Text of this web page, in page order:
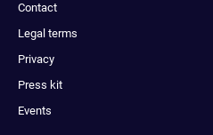
Contact
Legal terms
Privacy
Press kit
Events